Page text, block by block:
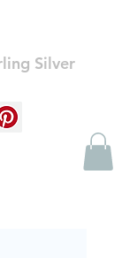
Silver